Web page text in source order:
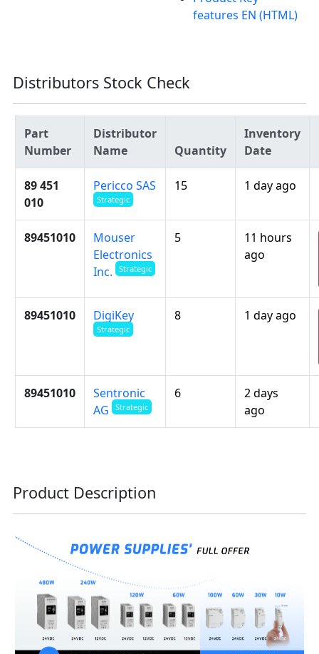
features EN (HTML)
Distributors Stock Check
Part
Number
Distributor
Name
Quantity
Inventory
Date
89 451
010
Pericco SAS
Strategic
15 1 day ago
89451010
Mouser
Electronics
Inc.
Strategic
5
11 hours
ago
89451010 DigiKey
Strategic
8 1 day ago
89451010
Sentronic
AG
Strategic
6
2 days
ago
Product Description